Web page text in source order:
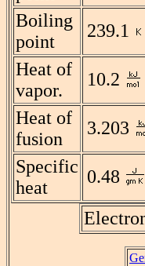
Boiling
point
239.1
Heat of
vapor.
10.2
Heat of
fusion
3.203
Specific
heat
0.48